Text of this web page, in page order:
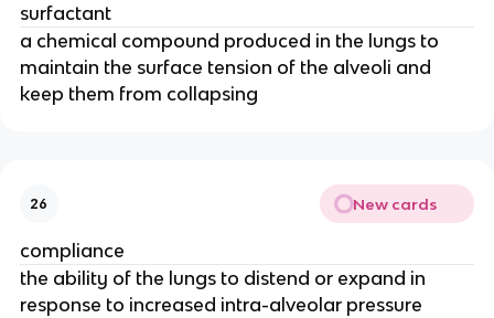
surfactant
a chemical compound produced in the lungs to
maintain the surface tension of the alveoli and
keep them from collapsing
26 New cards
compliance
the ability of the lungs to distend or expand in
response to increased intra-alveolar pressure